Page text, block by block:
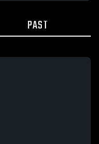
PAST